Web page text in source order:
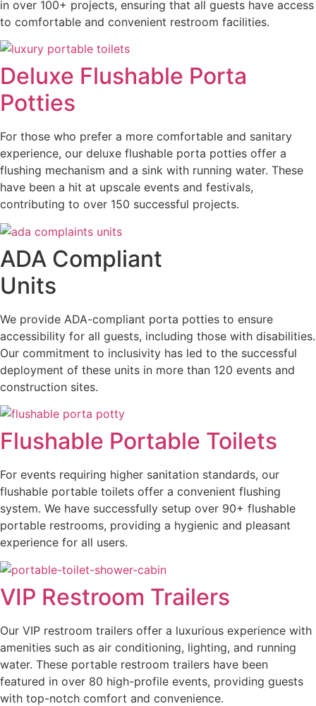
in over 100+ projects, ensuring that all guests have access
to comfortable and convenient restroom facilities.
Deluxe Flushable Porta
Potties
For those who prefer a more comfortable and sanitary
experience, our deluxe flushable porta potties offer a
flushing mechanism and a sink with running water. These
have been a hit at upscale events and festivals,
contributing to over 150 successful projects.
ADA Compliant
Units
We provide ADA-compliant porta potties to ensure
accessibility for all guests, including those with disabilities.
Our commitment to inclusivity has led to the successful
deployment of these units in more than 120 events and
construction sites.
Flushable Portable Toilets
For events requiring higher sanitation standards, our
flushable portable toilets offer a convenient flushing
system. We have successfully setup over 90+ flushable
portable restrooms, providing a hygienic and pleasant
experience for all users.
VIP Restroom Trailers
Our VIP restroom trailers offer a luxurious experience with
amenities such as air conditioning, lighting, and running
water. These portable restroom trailers have been
featured in over 80 high-profile events, providing guests
with top-notch comfort and convenience.